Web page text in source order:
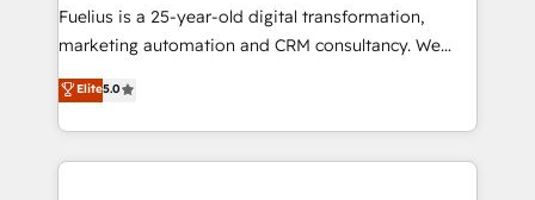
other ones listed in our profile. Our services: -
HubSpot implementation - HubSpot CMS website
is there for you to: - Grow revenue, and run your
business more efficiently - Build stronger
Fuelius is a 25-year-old digital transformation,
marketing automation and CRM consultancy. We
enable mid-market and enterprise clients to
maximise their return from digital and fuel their
growth. We modernise platforms, streamline
operations that are causing inefficiencies, improve
Elite5.0